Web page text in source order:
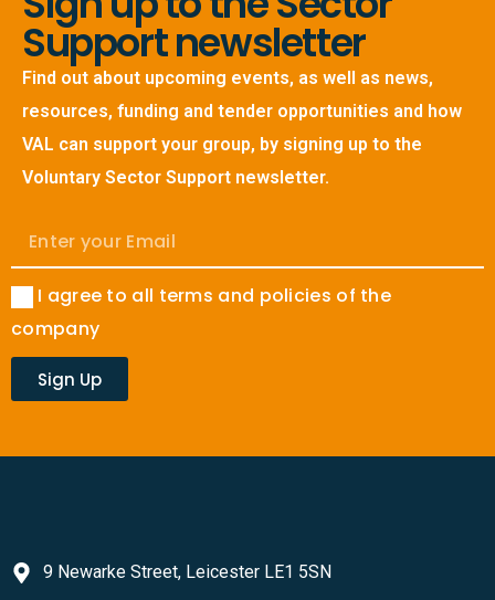
Support newsletter
Find out about upcoming events, as well as news,
resources, funding and tender opportunities and how
VAL can support your group, by signing up to the
Voluntary Sector Support newsletter.
I agree to all terms and policies of the
company
Sign Up
9 Newarke Street, Leicester LE1 5SN